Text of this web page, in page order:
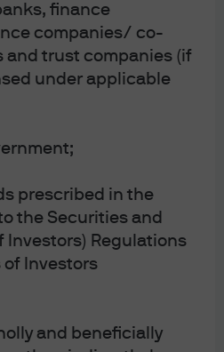
finance
companies/ co-
and trust companies (if
under applicable
prescribed in the
the Securities and
Investors) Regulations
of Investors
and beneficially
| EPISODE 163
the AI
equity market